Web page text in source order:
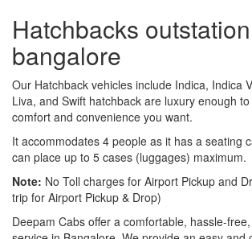
Hatchbacks
bangalore
Our Hatchback vehicles include Indica, Indica
Liva, and Swift hatchback are luxury enough
comfort and convenience you want.
It accommodates 4 people as it has a seating
can place up to 5 cases (luggages) maximum.
Note: No Toll charges for Airport Pickup and
trip for Airport Pickup & Drop)
Deepam Cabs offer a comfortable, hassle-